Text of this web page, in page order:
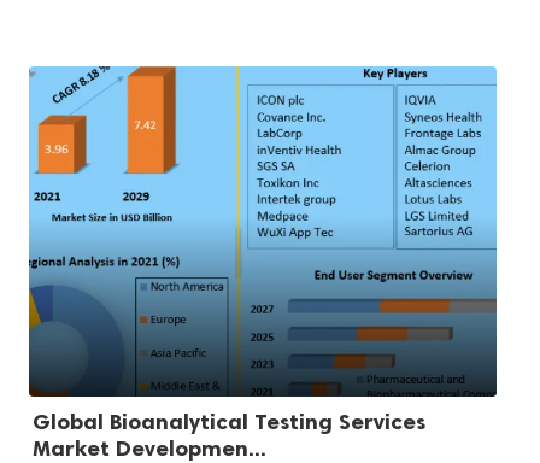
Global Bioanalytical Testing Services
Market Developmen...